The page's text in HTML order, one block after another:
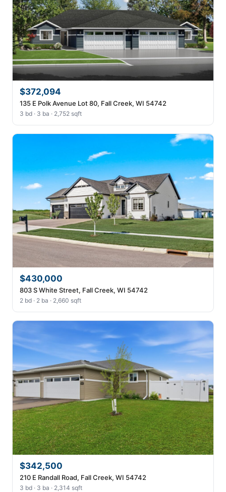
$372,094
135 E Polk Avenue Lot 80, Fall Creek, WI 54742
3 bd · 3 ba · 2,752 sqft
$430,000
803 S White Street, Fall Creek, WI 54742
2 bd · 2 ba · 2,660 sqft
$342,500
210 E Randall Road, Fall Creek, WI 54742
3 bd · 3 ba · 2,314 sqft